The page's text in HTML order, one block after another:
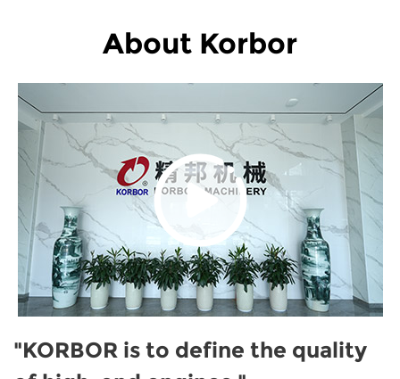
About Korbor
"KORBOR is to define the quality